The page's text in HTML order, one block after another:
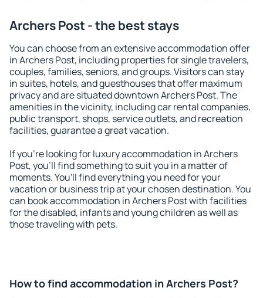
Archers Post - the best stays
You can choose from an extensive accommodation offer
in Archers Post, including properties for single travelers,
couples, families, seniors, and groups. Visitors can stay
in suites, hotels, and guesthouses that offer maximum
privacy and are situated downtown Archers Post. The
amenities in the vicinity, including car rental companies,
public transport, shops, service outlets, and recreation
facilities, guarantee a great vacation.
If you're looking for luxury accommodation in Archers
Post, you'll find something to suit you in a matter of
moments. You'll find everything you need for your
vacation or business trip at your chosen destination. You
can book accommodation in Archers Post with facilities
for the disabled, infants and young children as well as
those traveling with pets.
How to find accommodation in Archers Post?